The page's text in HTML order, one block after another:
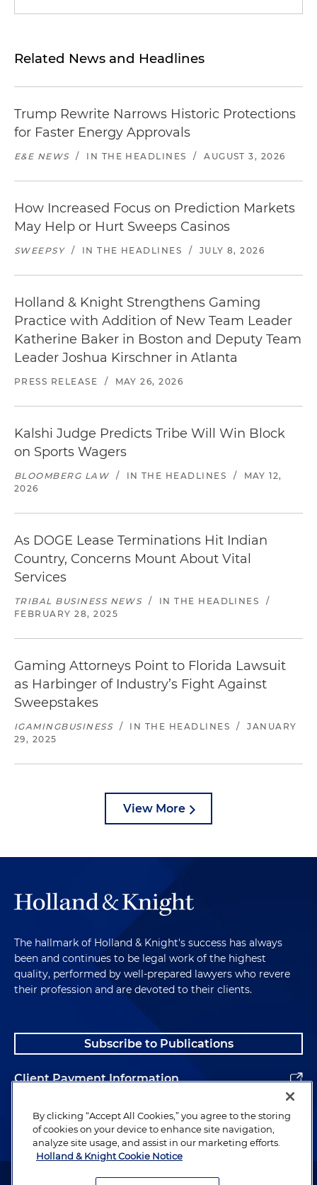
Related News and Headlines
Trump Rewrite Narrows Historic Protections
for Faster Energy Approvals
E&E NEWS / IN THE HEADLINES / AUGUST 3, 2026
How Increased Focus on Prediction Markets
May Help or Hurt Sweeps Casinos
SWEEPSY / IN THE HEADLINES / JULY 8, 2026
Holland & Knight Strengthens Gaming
Practice with Addition of New Team Leader
Katherine Baker in Boston and Deputy Team
Leader Joshua Kirschner in Atlanta
PRESS RELEASE / MAY 26, 2026
Kalshi Judge Predicts Tribe Will Win Block
on Sports Wagers
BLOOMBERG LAW / IN THE HEADLINES /
MAY 12,
2026
As DOGE Lease Terminations Hit Indian
Country, Concerns Mount About Vital
Services
TRIBAL BUSINESS NEWS / IN THE HEADLINES
/
FEBRUARY 28, 2025
Gaming Attorneys Point to Florida Lawsuit
as Harbinger of Industry’s Fight Against
Sweepstakes
IGAMINGBUSINESS / IN THE HEADLINES /
JANUARY
29, 2025
View More
The hallmark of Holland & Knight's success has always
been and continues to be legal work of the highest
quality, performed by well-prepared lawyers who revere
their profession and are devoted to their clients.
Subscribe to Publications
Client Payment Information
Alumni
Attorney Advertising. Copyright © 1996–2026 Holland & Knight LLP.
By clicking “Accept All Cookies,” you agree to the storing
of cookies on your device to enhance site navigation,
analyze site usage, and assist in our marketing efforts.
Holland & Knight Cookie Notice